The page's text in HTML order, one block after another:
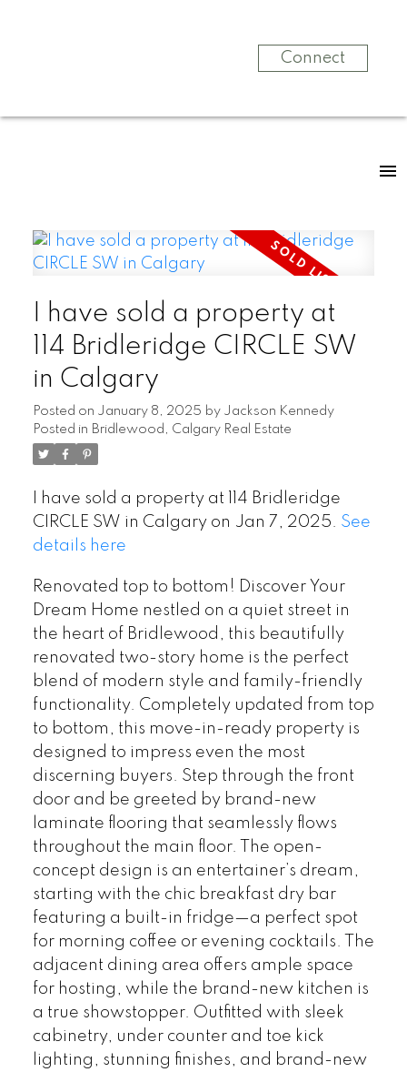
Connect
I have sold a property at
114 Bridleridge CIRCLE SW
in Calgary
Posted on January 8, 2025 by Jackson Kennedy
Posted in Bridlewood, Calgary Real Estate
I have sold a property at 114 Bridleridge
CIRCLE SW in Calgary on Jan 7, 2025. See
details here
Renovated top to bottom! Discover Your
Dream Home nestled on a quiet street in
the heart of Bridlewood, this beautifully
renovated two-story home is the perfect
blend of modern style and family-friendly
functionality. Completely updated from top
to bottom, this move-in-ready property is
designed to impress even the most
discerning buyers. Step through the front
door and be greeted by brand-new
laminate flooring that seamlessly flows
throughout the main floor. The open-
concept design is an entertainer’s dream,
starting with the chic breakfast dry bar
featuring a built-in fridge—a perfect spot
for morning coffee or evening cocktails. The
adjacent dining area offers ample space
for hosting, while the brand-new kitchen is
a true showstopper. Outfitted with sleek
cabinetry, under counter and toe kick
lighting, stunning finishes, and brand-new